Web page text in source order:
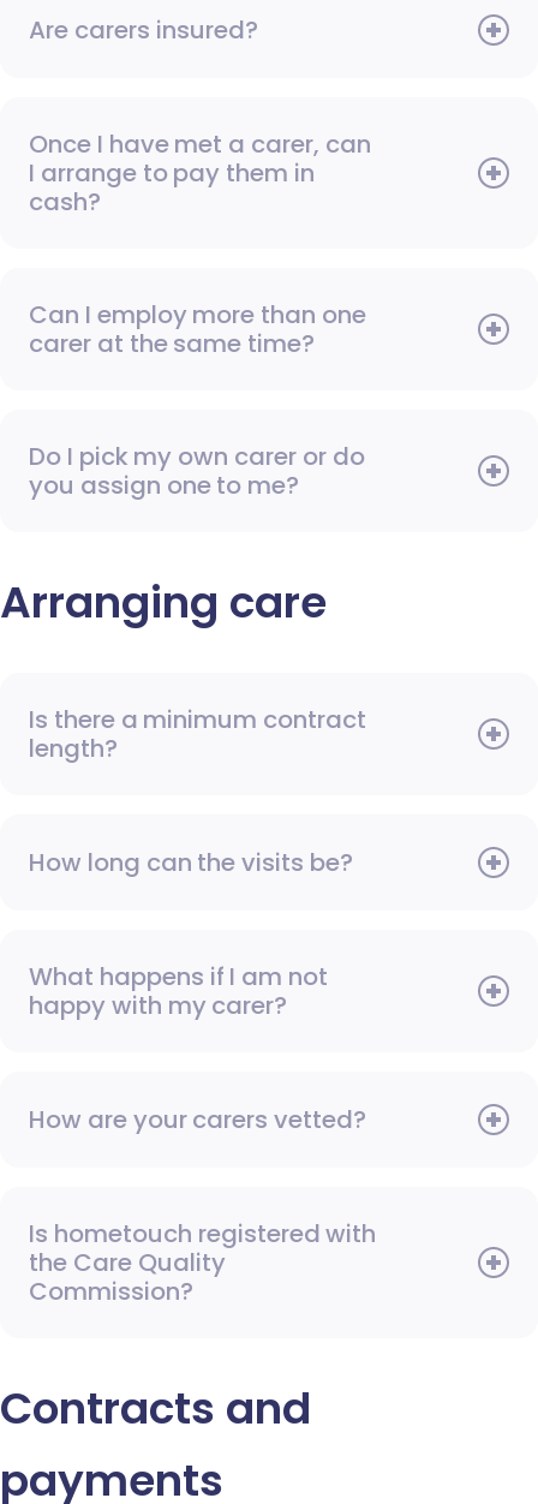
Are carers insured?
Once I have met a carer, can
I arrange to pay them in
cash?
Can I employ more than one
carer at the same time?
Do I pick my own carer or do
you assign one to me?
Arranging care
Is there a minimum contract
length?
How long can the visits be?
What happens if I am not
happy with my carer?
How are your carers vetted?
Is hometouch registered with
the Care Quality
Commission?
Contracts and
payments